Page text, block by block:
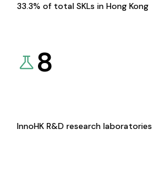
33.3% of total SKLs in Hong Kong
8
InnoHK R&D research laboratories